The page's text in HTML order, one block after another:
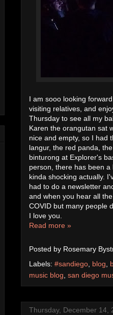
I am sooo looking
visiting relatives, and
Thursday to see all my
Karen the orangutan sat
nice and empty, so I had
langur, the red panda,
binturong at Explorer's
person, there has been
kinda shocking actually.
had to do a newsletter
and when you hear all
COVID but many people
I love you.
Read more »
Posted by Rosemary
Labels: #sandiego blog
music blog san diego
Thursday, December 14,